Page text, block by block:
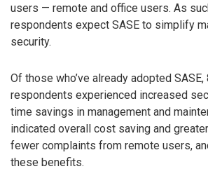
users — remote and office users. As
respondents expect SASE to simplify
security.
Of those who’ve already adopted SASE,
respondents experienced increased
time savings in management and
indicated overall cost saving and
fewer complaints from remote users,
these benefits.